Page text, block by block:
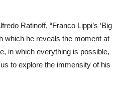
Ratinoff, “Franco Lippi’s ‘Big
which he reveals the moment at
in which everything is possible,
to explore the immensity of his